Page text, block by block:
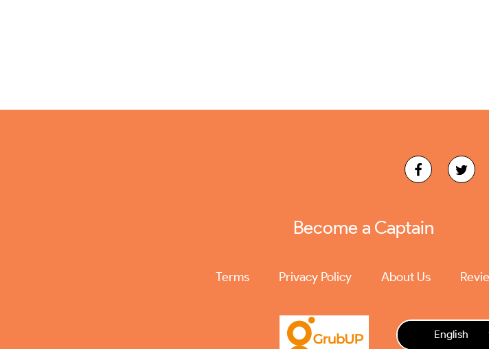
Become a Captain
Terms Privacy Policy About Us
English